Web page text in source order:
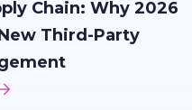
Chain: Why 2026
Third-Party